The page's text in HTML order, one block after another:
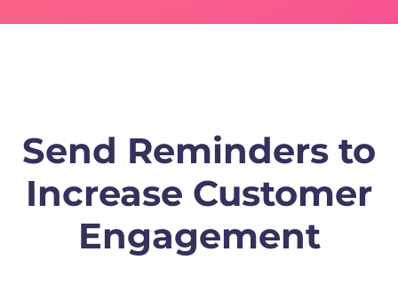
Send Reminders to
Increase Customer
Engagement